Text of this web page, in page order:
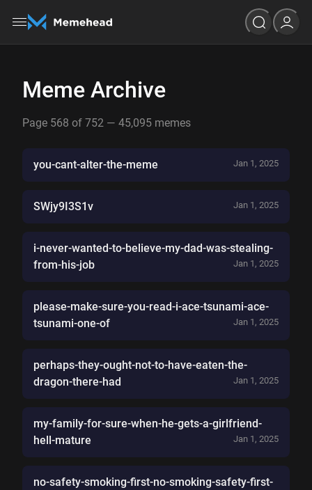
Meme Archive
Page 568 of 752 — 45,095 memes
you-cant-alter-the-meme Jan 1, 2025
SWjy9I3S1v Jan 1, 2025
i-never-wanted-to-believe-my-dad-was-stealing-
from-his-job
Jan 1, 2025
please-make-sure-you-read-i-ace-tsunami-ace-
tsunami-one-of
Jan 1, 2025
perhaps-they-ought-not-to-have-eaten-the-
dragon-there-had
Jan 1, 2025
my-family-for-sure-when-he-gets-a-girlfriend-
hell-mature
Jan 1, 2025
no-safety-smoking-first-no-smoking-safety-first-